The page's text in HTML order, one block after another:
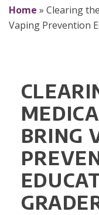
Home » Clearing
Vaping Prevention
BRING